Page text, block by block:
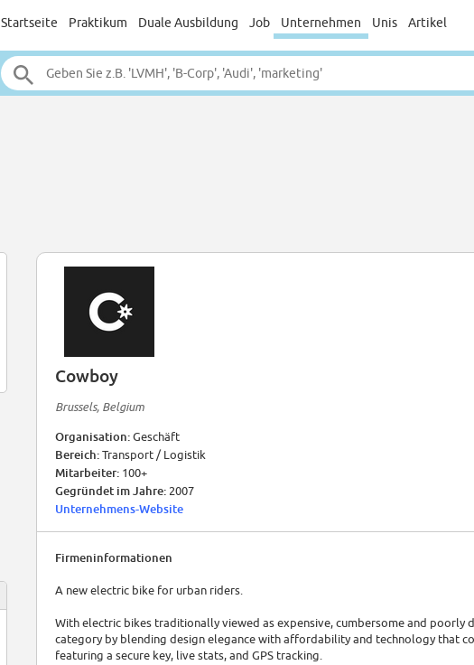
Startseite Praktikum Duale Ausbildung Job Unternehmen Unis Artikel
Cowboy
Brussels, Belgium
Organisation:Geschäft
Bereich:Transport / Logistik
Mitarbeiter: 100+
Gegründet im Jahre: 2007
Unternehmens-Website
Firmeninformationen
A new electric bike for urban riders.
With electric bikes traditionally viewed as expensive, cumbersome and poorly
category by blending design elegance with affordability and technology that
featuring a secure key, live stats, and GPS tracking.